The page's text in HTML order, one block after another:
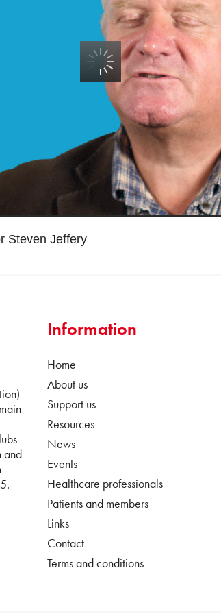
Steven Jeffery
and
Information
Home
About us
Support us
Resources
News
Events
Healthcare professionals
Patients and members
Links
Contact
Terms and conditions